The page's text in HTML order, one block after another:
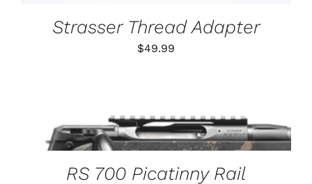
Strasser Thread Adapter
$49.99
SELECT OPTIONS
PRODUCT
HAS
MULTIPLE
VARIANTS.
THE
/
DETAILS
RS 700 Picatinny Rail